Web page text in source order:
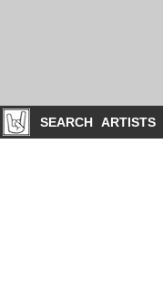
SEARCH ARTISTS